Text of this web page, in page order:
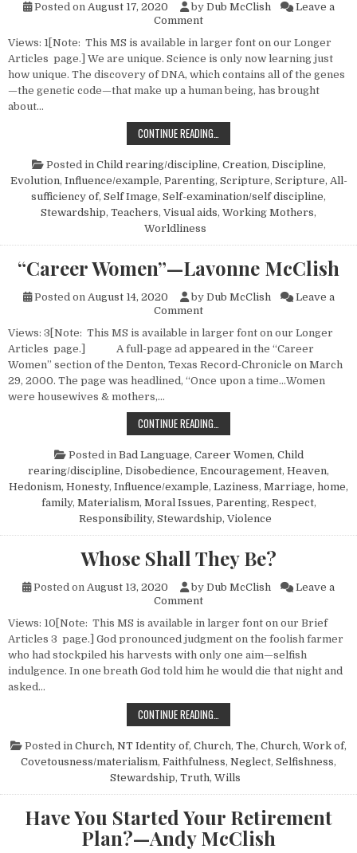
Posted on August 17, 2020 by Dub McClish
Leave a
Commenton Christian Women Are
Views: 1[Note: This MS is available in larger font on our Longer
Articles page.] We are unique. Science is only now learning just
how unique. The discovery of DNA, which contains all of the genes
—the genetic code—that make up a human being, has brought
about…
CONTINUE READING…
Posted in Child rearing/discipline, Creation, Discipline,
Evolution, Influence/example, Parenting, Scripture, Scripture, All-
sufficiency of, Self Image, Self-examination/self discipline,
Stewardship, Teachers, Visual aids, Working Mothers,
Worldliness
“Career Women”—Lavonne McClish
Posted on August 14, 2020 by Dub McClish
Leave a
Commenton “Career
Views: 3[Note: This MS is available in larger font on our Longer
Articles page.] A full-page ad appeared in the “Career
Women” section of the Denton, Texas Record-Chronicle on March
29, 2000. The page was headlined, “Once upon a time…Women
were housewives & mothers,…
CONTINUE READING…
Posted in Bad Language, Career Women, Child
rearing/discipline, Disobedience, Encouragement, Heaven,
Hedonism, Honesty, Influence/example, Laziness, Marriage, home,
family, Materialism, Moral Issues, Parenting, Respect,
Responsibility, Stewardship, Violence
Whose Shall They Be?
Posted on August 13, 2020 by Dub McClish
Leave a
Commenton Whose Shall They Be?
Views: 10[Note: This MS is available in larger font on our Brief
Articles 3 page.] God pronounced judgment on the foolish farmer
who had stockpiled his harvests with only one aim—selfish
indulgence. In one breath God told him he would die that night and
asked…
CONTINUE READING…
Posted in Church, NT Identity of, Church, The, Church, Work of,
Covetousness/materialism, Faithfulness, Neglect, Selfishness,
Stewardship, Truth, Wills
Have You Started Your Retirement
Plan?—Andy McClish